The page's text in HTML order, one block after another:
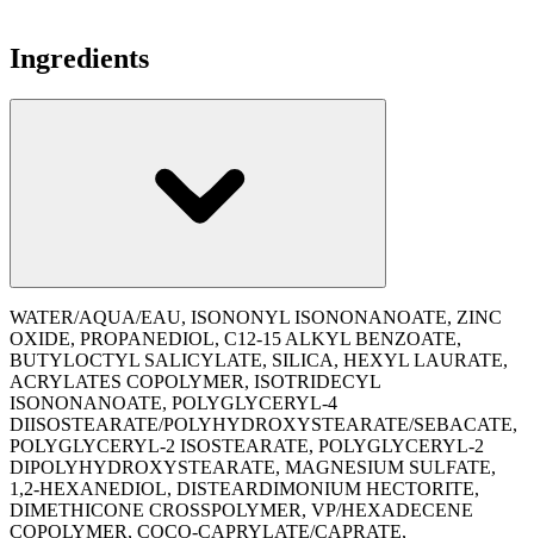
Ingredients
WATER/AQUA/EAU, ISONONYL ISONONANOATE, ZINC
OXIDE, PROPANEDIOL, C12-15 ALKYL BENZOATE,
BUTYLOCTYL SALICYLATE, SILICA, HEXYL LAURATE,
ACRYLATES COPOLYMER, ISOTRIDECYL
ISONONANOATE, POLYGLYCERYL-4
DIISOSTEARATE/POLYHYDROXYSTEARATE/SEBACATE,
POLYGLYCERYL-2 ISOSTEARATE, POLYGLYCERYL-2
DIPOLYHYDROXYSTEARATE, MAGNESIUM SULFATE,
1,2-HEXANEDIOL, DISTEARDIMONIUM HECTORITE,
DIMETHICONE CROSSPOLYMER, VP/HEXADECENE
COPOLYMER, COCO-CAPRYLATE/CAPRATE,